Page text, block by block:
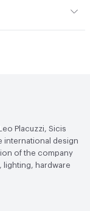
Placuzzi, Sicis
international design
of the company
lighting, hardware